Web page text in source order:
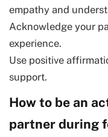
empathy and
Acknowledge your
experience.
Use positive
support.
How to be an
partner during